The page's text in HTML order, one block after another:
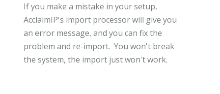
If you make a mistake in your setup,
AcclaimIP's import processor will give you
an error message, and you can fix the
problem and re-import. You won't break
the system, the import just won't work.